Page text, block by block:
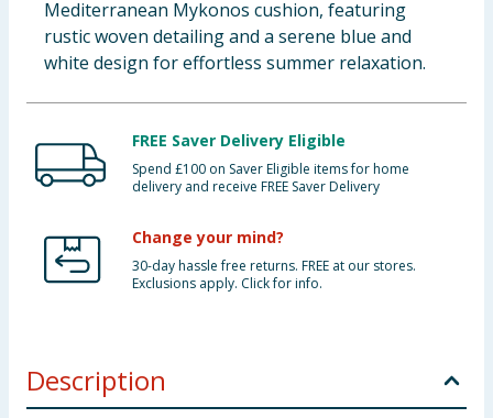
Bulk Buys
Mediterranean Mykonos cushion, featuring
rustic woven detailing and a serene blue and
white design for effortless summer relaxation.
FREE Saver Delivery Eligible
Spend £100 on Saver Eligible items for home
delivery and receive FREE Saver Delivery
Change your mind?
30-day hassle free returns. FREE at our stores.
Exclusions apply. Click for info.
Description